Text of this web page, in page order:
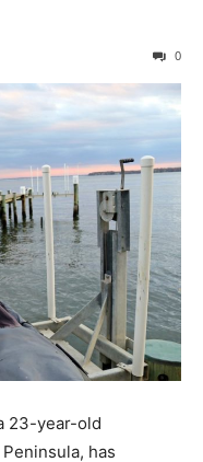
0
23-year-old
has